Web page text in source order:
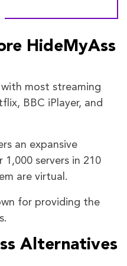
HideMyAss
most streaming
BBC iPlayer, and
an expansive
servers in 210
are virtual.
for providing the
Alternatives